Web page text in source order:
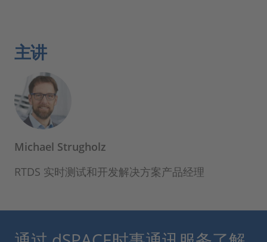
主讲
Michael Strugholz
RTDS 实时测试和开发解决方案产品经理